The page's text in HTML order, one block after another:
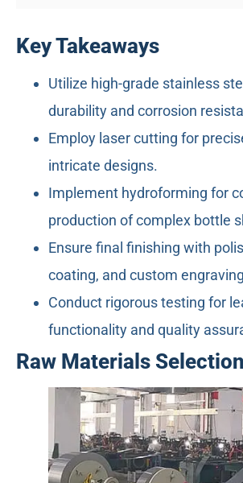
Key Takeaways
Utilize high-grade stainless
durability and corrosion
Employ laser cutting for
intricate designs.
Implement hydroforming for
production of complex bottle
Ensure final finishing with
coating, and custom
Conduct rigorous testing for
functionality and quality
Raw Materials Selection